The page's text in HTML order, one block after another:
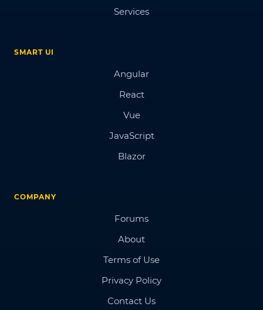
Services
SMART UI
Angular
React
Vue
JavaScript
Blazor
COMPANY
Forums
About
Terms of Use
Privacy Policy
Contact Us